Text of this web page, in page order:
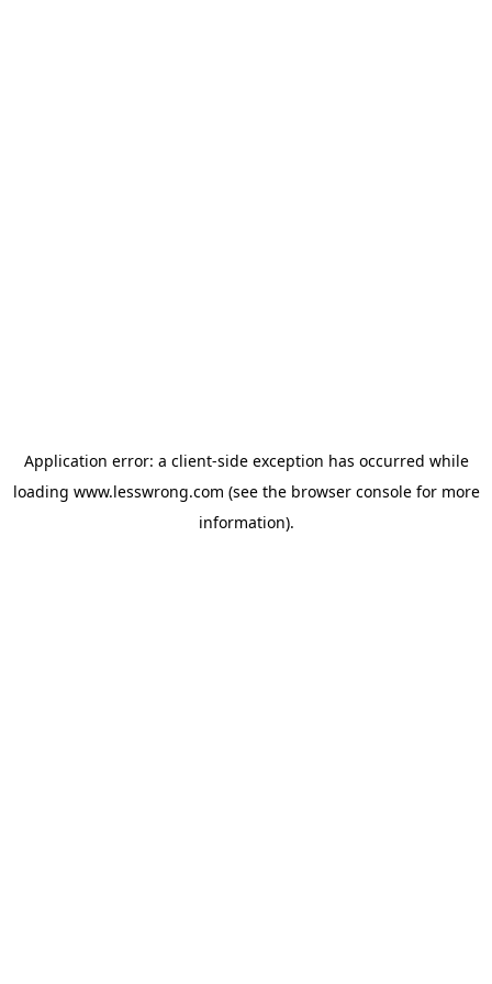
Application error: a client-side exception has occurred while
loading www.lesswrong.com (see the browser consolefor more
information).